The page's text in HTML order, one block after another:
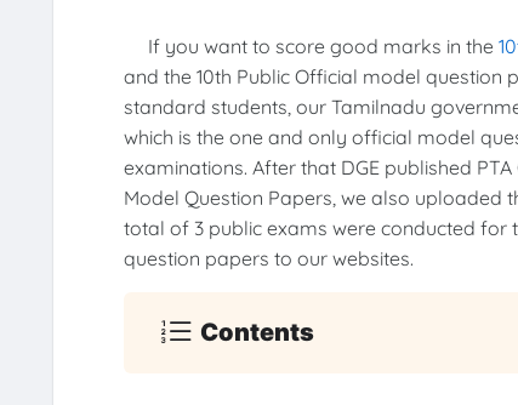
If you want to score good marks in the
and the 10th Public Official model question
standard students, our Tamilnadu
which is the one and only official model
examinations. After that DGE published
Model Question Papers, we also uploaded
total of 3 public exams were conducted for
question papers to our websites.
Contents